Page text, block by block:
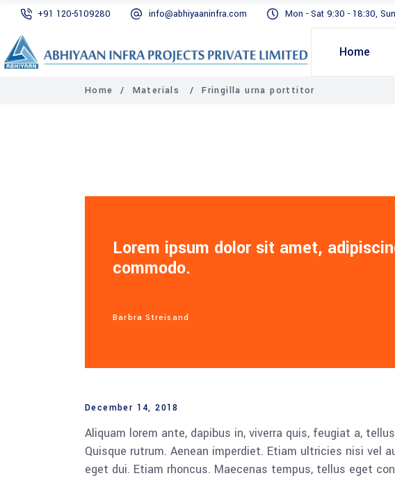
+91 120-5109280‬ info@abhiyaaninfra.com Mon - Sat 9:30 - 18:30,
Home
Home / Materials /Fringilla urna porttitor
Lorem ipsum dolor sit amet,
commodo.
Barbra Streisand
December 14, 2018
Aliquam lorem ante, dapibus in, viverra quis, feugiat a,
Quisque rutrum. Aenean imperdiet. Etiam ultricies nisi vel
eget dui. Etiam rhoncus. Maecenas tempus, tellus eget